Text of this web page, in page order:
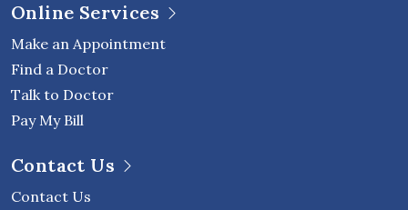
Online Services
Make an Appointment
Find a Doctor
Talk to Doctor
Pay My Bill
Contact Us
Contact Us